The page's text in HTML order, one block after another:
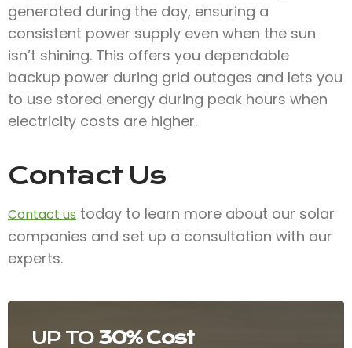
UP TO 30% Cost
generated during the day, ensuring a
consistent power supply even when the sun
isn’t shining. This offers you dependable
backup power during grid outages and lets you
to use stored energy during peak hours when
electricity costs are higher.
Contact Us
Contact us today to learn more about our solar
companies and set up a consultation with our
experts.